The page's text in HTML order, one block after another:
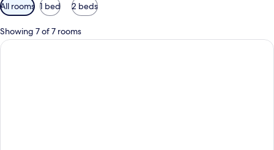
filters
for
rooms
All rooms 1 bed 2 beds
Showing 7 of 7 rooms